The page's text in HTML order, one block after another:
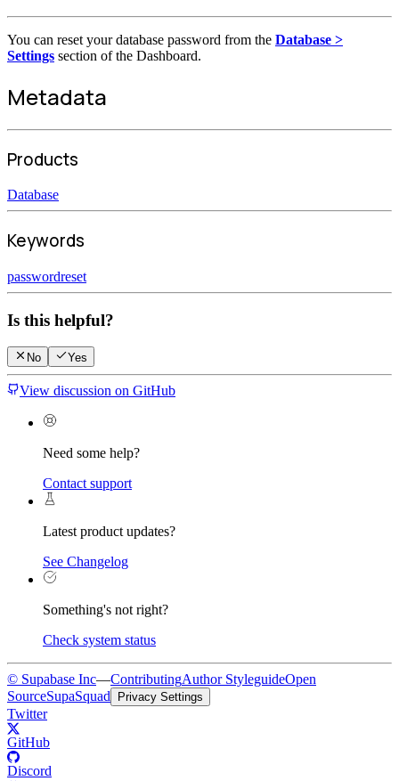
You can reset your database password from the Database >
Settings section of the Dashboard.
Metadata
Products
Database
Keywords
passwordreset
Is this helpful?
No Yes
View discussion on GitHub
Need some help?
Contact support
Latest product updates?
See Changelog
Something's not right?
Check system status
© Supabase Inc—ContributingAuthor StyleguideOpen
SourceSupaSquad Privacy Settings
Twitter
GitHub
Discord